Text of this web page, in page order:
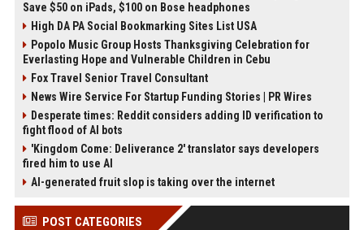
Save $50 on iPads, $100 on Bose headphones
High DA PA Social Bookmarking Sites List USA
Popolo Music Group Hosts Thanksgiving Celebration for
Everlasting Hope and Vulnerable Children in Cebu
Fox Travel Senior Travel Consultant
News Wire Service For Startup Funding Stories | PR Wires
Desperate times: Reddit considers adding ID verification to
fight flood of AI bots
'Kingdom Come: Deliverance 2' translator says developers
fired him to use AI
AI-generated fruit slop is taking over the internet
POST CATEGORIES